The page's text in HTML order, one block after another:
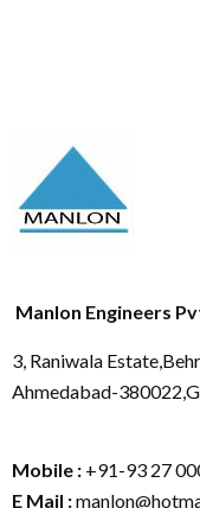
Manlon Engineers
3, Raniwala
Ahmedabad-
Mobile : +91-93 27
E Mail :